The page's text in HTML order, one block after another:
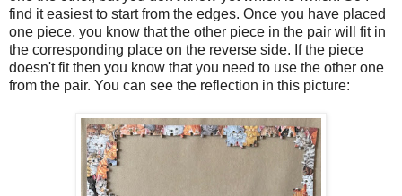
find it easiest to start from the edges. Once you have placed
one piece, you know that the other piece in the pair will fit in
the corresponding place on the reverse side. If the piece
doesn't fit then you know that you need to use the other one
from the pair. You can see the reflection in this picture: